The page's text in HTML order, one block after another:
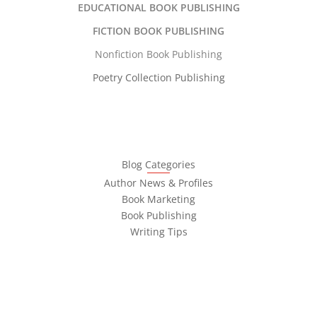
EDUCATIONAL BOOK PUBLISHING
FICTION BOOK PUBLISHING
Nonfiction Book Publishing
Poetry Collection Publishing
Blog Categories
Author News & Profiles
Book Marketing
Book Publishing
Writing Tips